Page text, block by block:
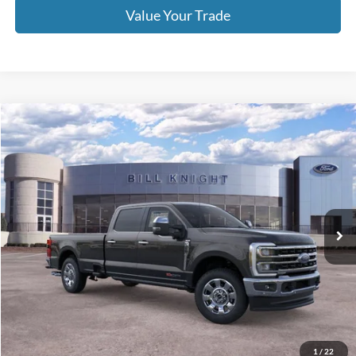
Click To Call
Value Your Trade
Calculate Your Payment
Get Pre -Approved
2026Ford F-350SDKing Ranch
Compare Vehicle